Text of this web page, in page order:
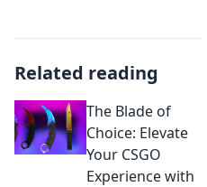
Related reading
The Blade of
Choice: Elevate
Your CSGO
Experience with